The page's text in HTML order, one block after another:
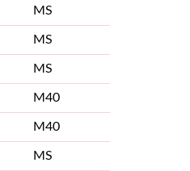
MS
MS
MS
M40
M40
MS